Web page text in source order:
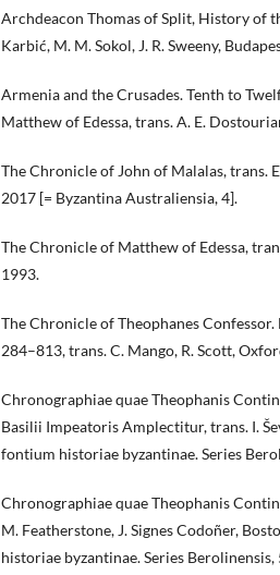
Archdeacon Thomas of Split, History of
Karbić, M. M. Sokol, J. R. Sweeny,
Armenia and the Crusades. Tenth to
Matthew of Edessa, trans. A. E.
The Chronicle of John of Malalas, trans.
2017 [= Byzantina Australiensia, 4].
The Chronicle of Matthew of Edessa,
1993.
The Chronicle of Theophanes
284–813, trans. C. Mango, R. Scott,
Chronographiae quae Theophanis
Basilii Impeatoris Amplectitur, trans. I.
fontium historiae byzantinae. Series
Chronographiae quae Theophanis
M. Featherstone, J. Signes Codoñer,
historiae byzantinae. Series Berolinensis,